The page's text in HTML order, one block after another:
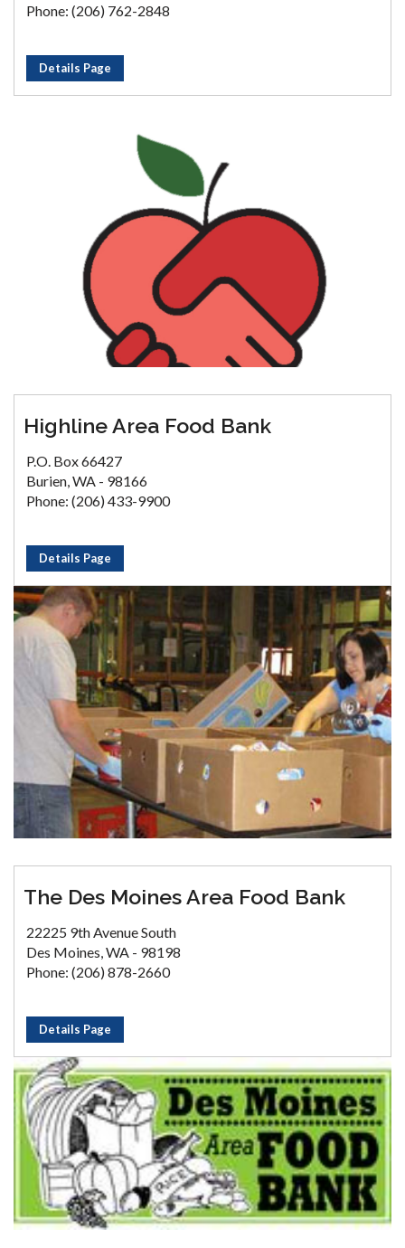
Phone: (206) 762-2848
Details Page
Highline Area Food Bank
P.O. Box 66427
Burien, WA - 98166
Phone: (206) 433-9900
Details Page
The Des Moines Area Food Bank
22225 9th Avenue South
Des Moines, WA - 98198
Phone: (206) 878-2660
Details Page